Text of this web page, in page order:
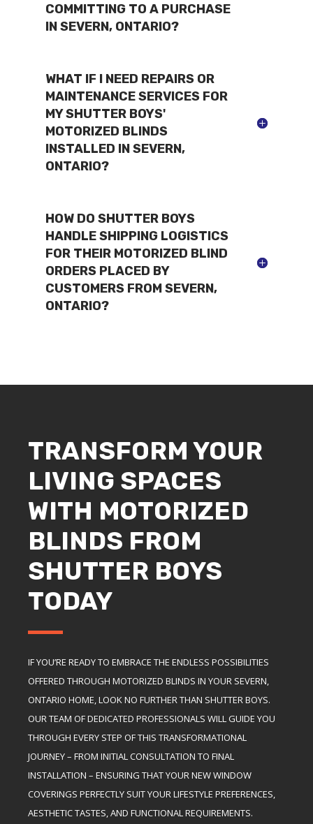
COMMITTING TO A PURCHASE
IN SEVERN, ONTARIO?
WHAT IF I NEED REPAIRS OR
MAINTENANCE SERVICES FOR
MY SHUTTER BOYS'
MOTORIZED BLINDS
INSTALLED IN SEVERN,
ONTARIO?
HOW DO SHUTTER BOYS
HANDLE SHIPPING LOGISTICS
FOR THEIR MOTORIZED BLIND
ORDERS PLACED BY
CUSTOMERS FROM SEVERN,
ONTARIO?
TRANSFORM YOUR
LIVING SPACES
WITH MOTORIZED
BLINDS FROM
SHUTTER BOYS
TODAY
IF YOU’RE READY TO EMBRACE THE ENDLESS POSSIBILITIES
OFFERED THROUGH MOTORIZED BLINDS IN YOUR SEVERN,
ONTARIO HOME, LOOK NO FURTHER THAN SHUTTER BOYS.
OUR TEAM OF DEDICATED PROFESSIONALS WILL GUIDE YOU
THROUGH EVERY STEP OF THIS TRANSFORMATIONAL
JOURNEY – FROM INITIAL CONSULTATION TO FINAL
INSTALLATION – ENSURING THAT YOUR NEW WINDOW
COVERINGS PERFECTLY SUIT YOUR LIFESTYLE PREFERENCES,
AESTHETIC TASTES, AND FUNCTIONAL REQUIREMENTS.